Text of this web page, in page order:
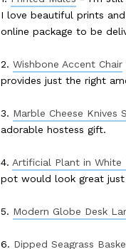
I love beautiful prints
online package to be
2. Wishbone Accent Chair
provides just the right
3. Marble Cheese Knives
adorable hostess gift.
4. Artificial Plant in White
pot would look great just
5. Modern Globe Desk
6. Dipped Seagrass